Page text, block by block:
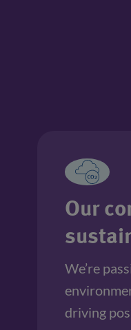
Our
We’re
driving